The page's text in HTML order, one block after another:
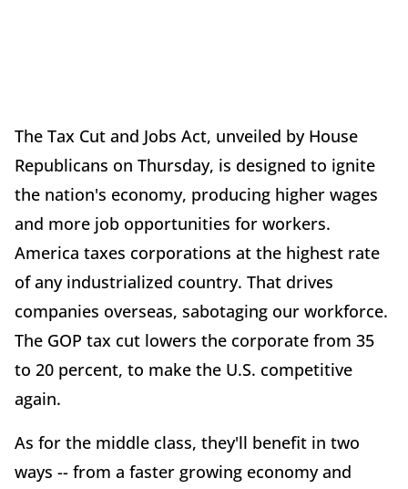
The Tax Cut and Jobs Act, unveiled by House
Republicans on Thursday, is designed to ignite
the nation's economy, producing higher wages
and more job opportunities for workers.
America taxes corporations at the highest rate
of any industrialized country. That drives
companies overseas, sabotaging our workforce.
The GOP tax cut lowers the corporate from 35
to 20 percent, to make the U.S. competitive
again.
As for the middle class, they'll benefit in two
ways -- from a faster growing economy and